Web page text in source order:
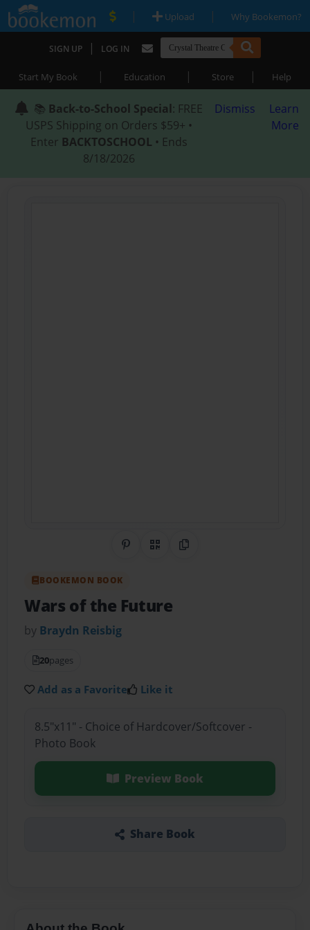
| Upload | Why Bookemon?
SIGN UP | LOG IN
Start My Book | Education | Store | Help
📚 Back-to-School Special: FREE
USPS Shipping on Orders $59+ •
Enter BACKTOSCHOOL • Ends
8/18/2026
Dismiss
Learn
More
Share on Pinterest
QR CodeCopy Link
BOOKEMON BOOK
Wars of the Future
by Braydn Reisbig
20pages
Add as a Favorite Like it
8.5"x11" - Choice of Hardcover/Softcover -
Photo Book
Preview Book
Share Book